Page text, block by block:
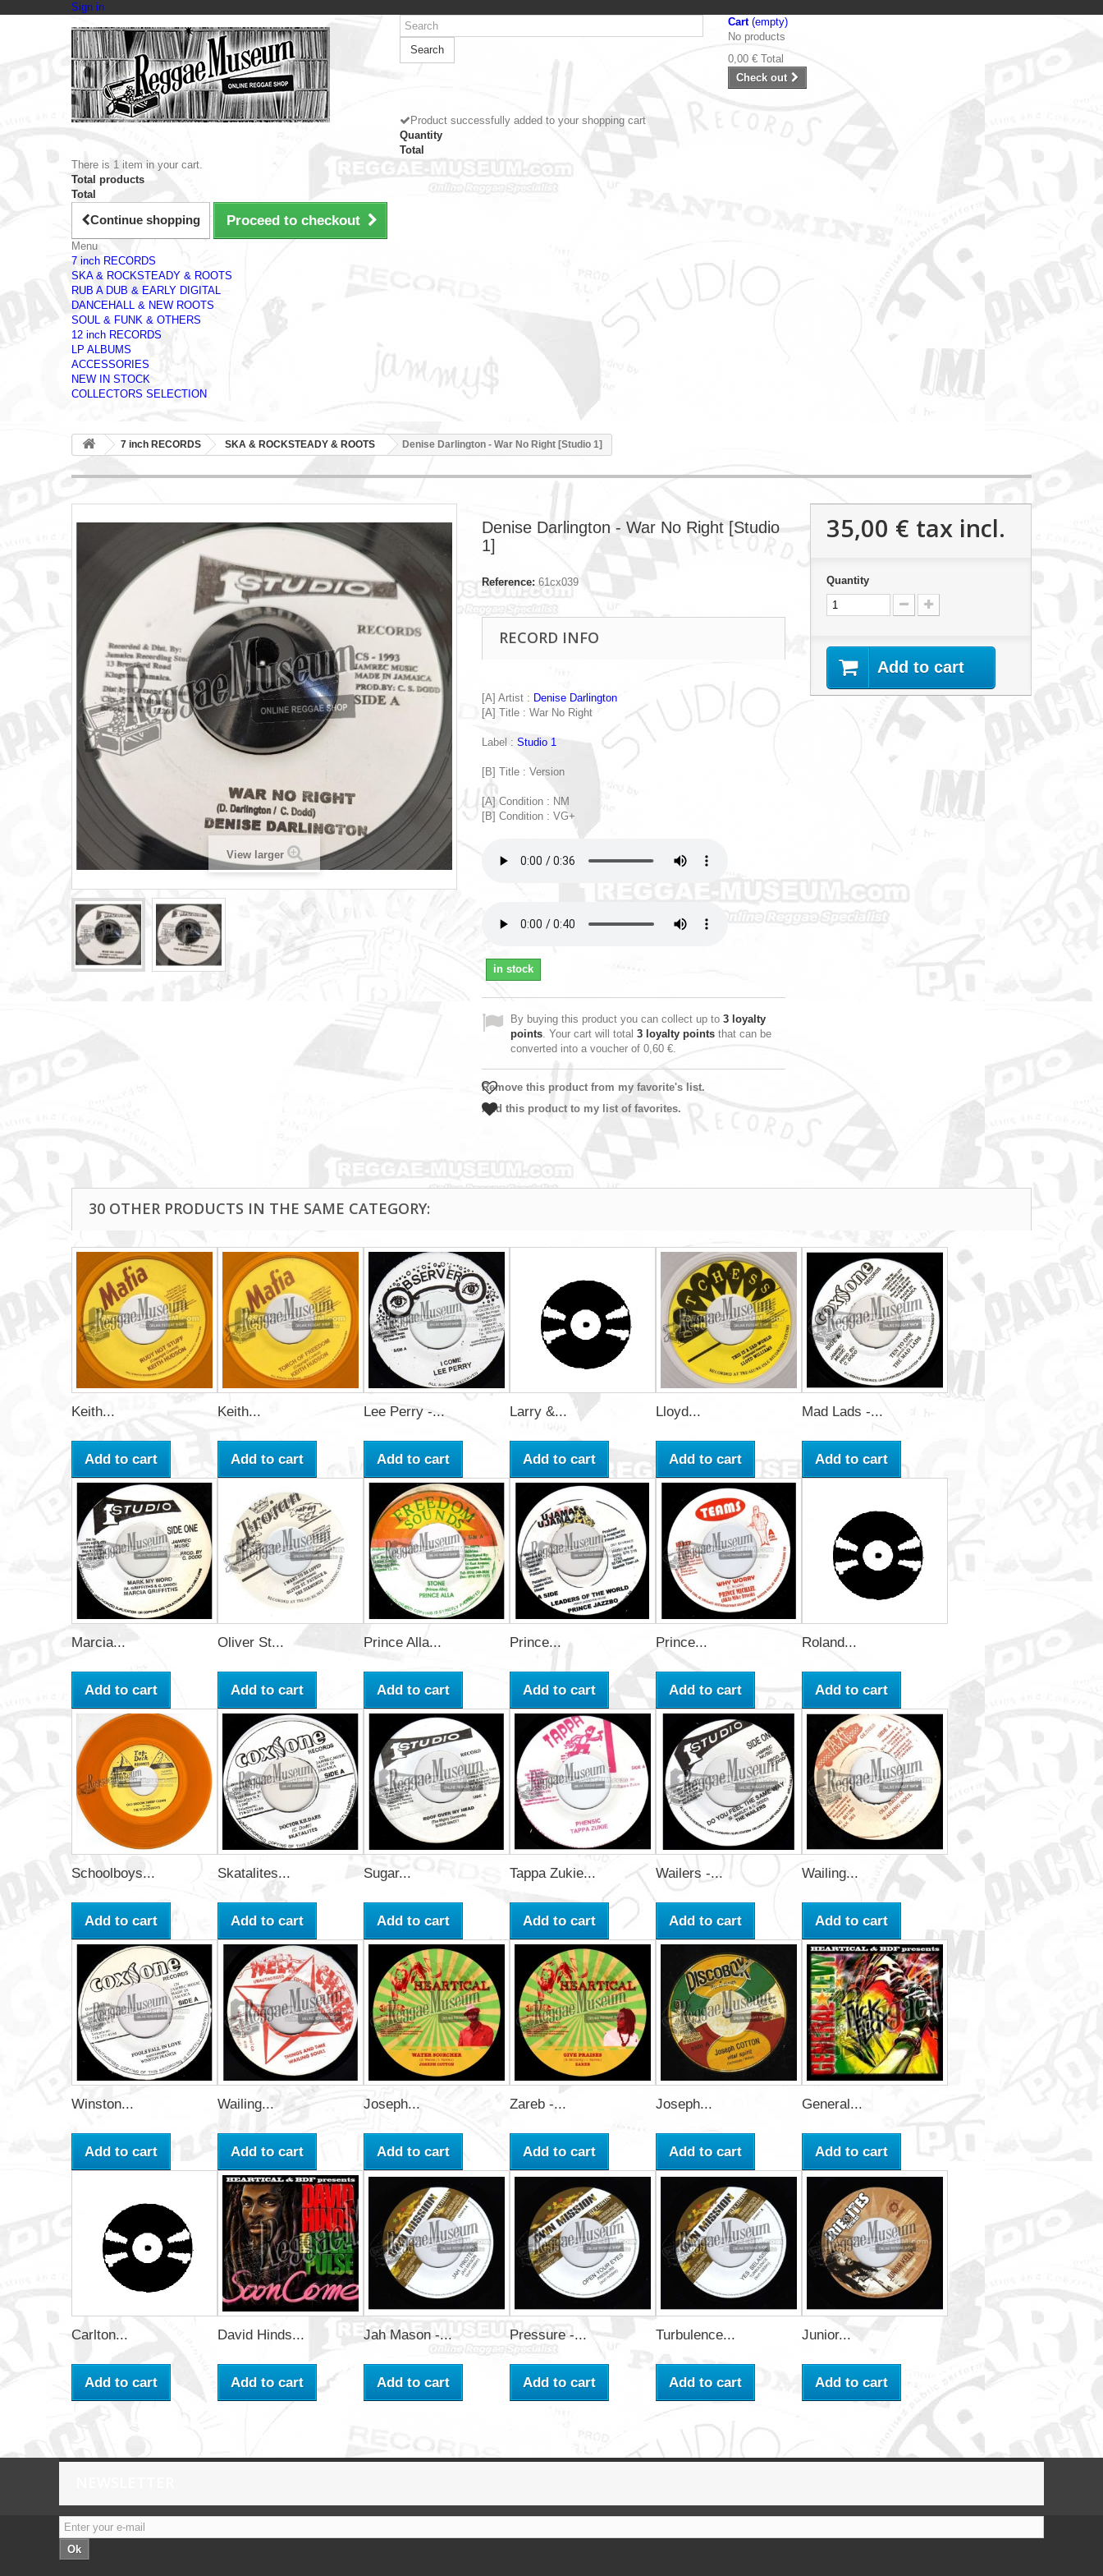
Sign in
Search
Cart (empty)
No products
0,00 € Total
Check out
Product successfully added to your shopping cart
Quantity
Total
There is 1 item in your cart.
Total products
Total
Continue shopping Proceed to checkout
Menu
7 inch RECORDS
SKA & ROCKSTEADY & ROOTS
RUB A DUB & EARLY DIGITAL
DANCEHALL & NEW ROOTS
SOUL & FUNK & OTHERS
12 inch RECORDS
LP ALBUMS
ACCESSORIES
NEW IN STOCK
COLLECTORS SELECTION
7 inch RECORDS SKA & ROCKSTEADY & ROOTS Denise Darlington - War No Right [Studio 1]
View larger
Denise Darlington - War No Right [Studio
1]
Reference: 61cx039
RECORD INFO
[A] Artist : Denise Darlington
[A] Title : War No Right
Label : Studio 1
[B] Title : Version
[A] Condition : NM
[B] Condition : VG+
in stock
By buying this product you can collect up to 3 loyalty
points. Your cart will total 3 loyalty points that can be
converted into a voucher of 0,60 €.
Remove this product from my favorite's list.
Add this product to my list of favorites.
35,00 € tax incl.
Quantity
Add to cart
30 OTHER PRODUCTS IN THE SAME CATEGORY:
Keith...
Add to cart
Keith...
Add to cart
Lee Perry -...
Add to cart
Larry &...
Add to cart
Lloyd...
Add to cart
Mad Lads -...
Add to cart
Marcia...
Add to cart
Oliver St...
Add to cart
Prince Alla...
Add to cart
Prince...
Add to cart
Prince...
Add to cart
Roland...
Add to cart
Schoolboys...
Add to cart
Skatalites...
Add to cart
Sugar...
Add to cart
Tappa Zukie...
Add to cart
Wailers -...
Add to cart
Wailing...
Add to cart
Winston...
Add to cart
Wailing...
Add to cart
Joseph...
Add to cart
Zareb -...
Add to cart
Joseph...
Add to cart
General...
Add to cart
Carlton...
Add to cart
David Hinds...
Add to cart
Jah Mason -...
Add to cart
Pressure -...
Add to cart
Turbulence...
Add to cart
Junior...
Add to cart
Ok